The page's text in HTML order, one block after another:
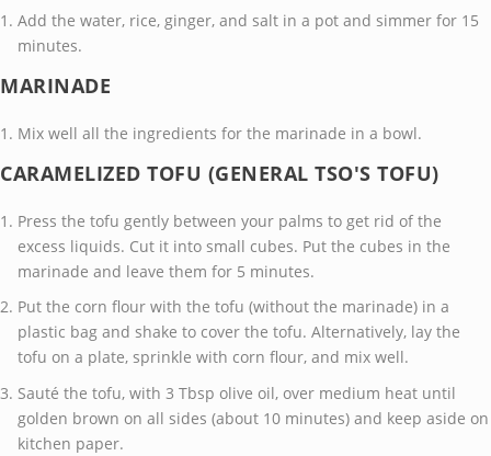
Add the water, rice, ginger, and salt in a pot and simmer for 15
minutes.
MARINADE
Mix well all the ingredients for the marinade in a bowl.
CARAMELIZED TOFU (GENERAL TSO'S TOFU)
Press the tofu gently between your palms to get rid of the
excess liquids. Cut it into small cubes. Put the cubes in the
marinade and leave them for 5 minutes.
Put the corn flour with the tofu (without the marinade) in a
plastic bag and shake to cover the tofu. Alternatively, lay the
tofu on a plate, sprinkle with corn flour, and mix well.
Sauté the tofu, with 3 Tbsp olive oil, over medium heat until
golden brown on all sides (about 10 minutes) and keep aside on
kitchen paper.